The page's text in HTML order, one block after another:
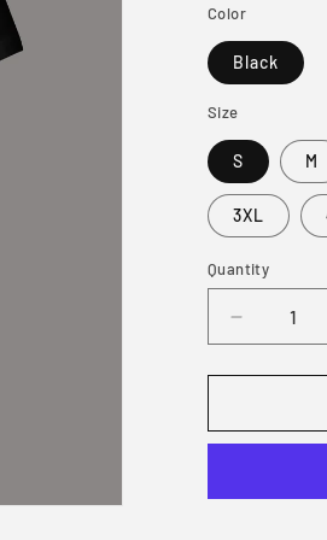
Color
Black
Size
S M
3XL
Quantity
Decrease
quantity
for
Dink
Merry